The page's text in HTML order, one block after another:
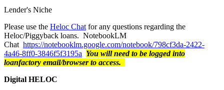
Lender's Niche
Please use the Heloc Chat for any questions regarding the
Heloc/Piggyback loans. NotebookLM
Chat https://notebooklm.google.com/notebook/798cf3da-2422-
4a46-8ff0-3846f5f3195a You will need to be logged into
loanfactory email/browser to access.
Digital HELOC